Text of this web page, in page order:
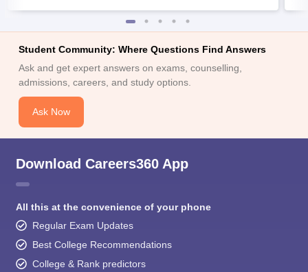
Student Community: Where Questions Find Answers
Ask and get expert answers on exams, counselling,
admissions, careers, and study options.
Ask Now
Download Careers360 App
All this at the convenience of your phone
Regular Exam Updates
Best College Recommendations
College & Rank predictors